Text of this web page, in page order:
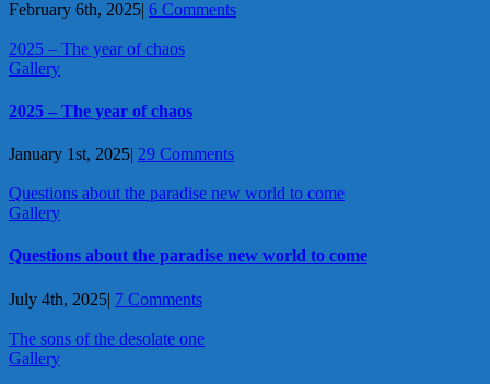
February 6th, 2025| 6 Comments
2025 – The year of chaos
Gallery
2025 – The year of chaos
January 1st, 2025| 29 Comments
Questions about the paradise new world to come
Gallery
Questions about the paradise new world to come
July 4th, 2025| 7 Comments
The sons of the desolate one
Gallery